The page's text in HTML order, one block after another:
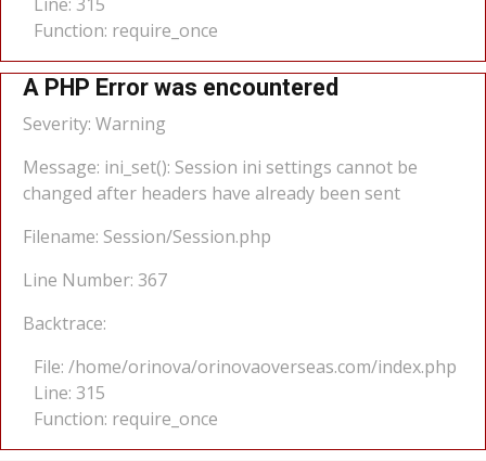
Function: require_once
A PHP Error was encountered
Severity: Warning
Message: ini_set(): Session ini settings cannot be
changed after headers have already been sent
Filename: Session/Session.php
Line Number: 367
Backtrace:
File: /home/orinova/orinovaoverseas.com/index.php
Line: 315
Function: require_once